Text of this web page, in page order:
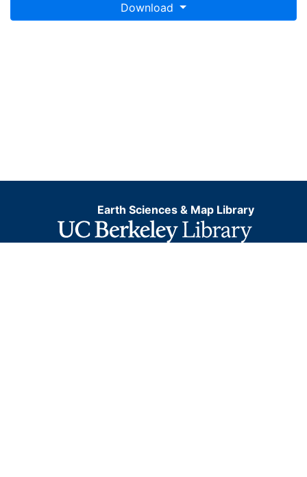
Download
Earth Sciences & Map Library